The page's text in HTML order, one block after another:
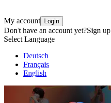
My account Login
Don't have an account yet?Sign up
Select Language
Deutsch
Français
English